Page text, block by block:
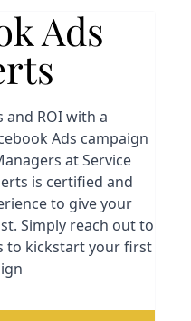
Ads
and ROI with a
Ads campaign
at Service
is certified and
to give your
Simply reach out to
to kickstart your first